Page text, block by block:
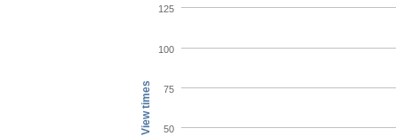
View times 50
75
100
125